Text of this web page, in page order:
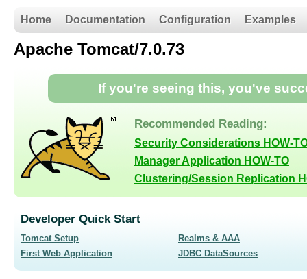
Home Documentation Configuration Examples
Apache Tomcat/7.0.73
If you're seeing this, you've
Recommended Reading:
Security Considerations HOW-
Manager Application HOW-TO
Clustering/Session Replication
Developer Quick Start
Tomcat Setup
First Web Application
Realms & AAA
JDBC DataSources